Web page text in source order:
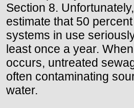
Section 8.
estimate that 50
systems in use
least once a year.
occurs, untreated
often contaminating
water.